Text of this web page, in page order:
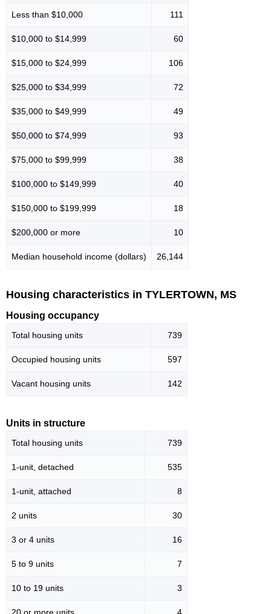
Less than $10,000 111
$10,000 to $14,999 60
$15,000 to $24,999 106
$25,000 to $34,999 72
$35,000 to $49,999 49
$50,000 to $74,999 93
$75,000 to $99,999 38
$100,000 to $149,999 40
$150,000 to $199,999 18
$200,000 or more 10
Median household income (dollars) 26,144
Housing characteristics in TYLERTOWN, MS
Housing occupancy
Total housing units 739
Occupied housing units 597
Vacant housing units 142
Units in structure
Total housing units 739
1-unit, detached 535
1-unit, attached 8
2 units 30
3 or 4 units 16
5 to 9 units 7
10 to 19 units 3